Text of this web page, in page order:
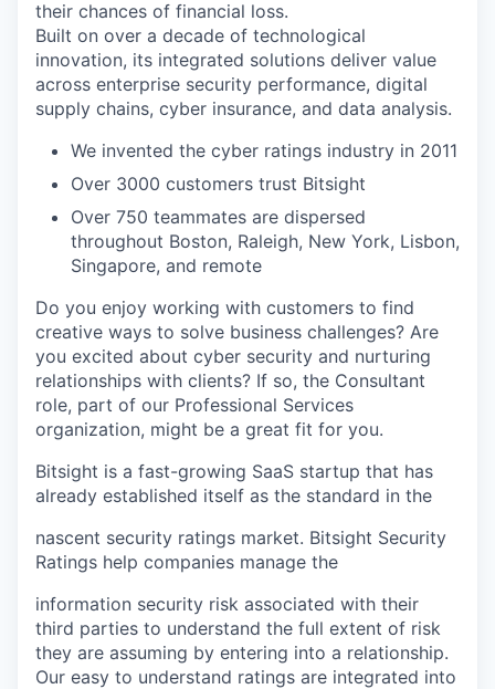
their chances of financial loss.
Built on over a decade of technological
innovation, its integrated solutions deliver value
across enterprise security performance, digital
supply chains, cyber insurance, and data analysis.
We invented the cyber ratings industry in 2011
Over 3000 customers trust Bitsight
Over 750 teammates are dispersed
throughout Boston, Raleigh, New York, Lisbon,
Singapore, and remote
Do you enjoy working with customers to find
creative ways to solve business challenges? Are
you excited about cyber security and nurturing
relationships with clients? If so, the Consultant
role, part of our Professional Services
organization, might be a great fit for you.
Bitsight is a fast-growing SaaS startup that has
already established itself as the standard in the
nascent security ratings market. Bitsight Security
Ratings help companies manage the
information security risk associated with their
third parties to understand the full extent of risk
they are assuming by entering into a relationship.
Our easy to understand ratings are integrated into